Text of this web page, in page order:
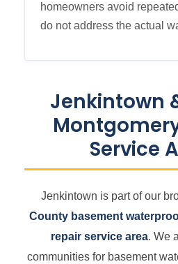
homeowners avoid
do not address the actual
Jenkintown
Service
Jenkintown is part of our
County basement
repair service area. We
communities for basement